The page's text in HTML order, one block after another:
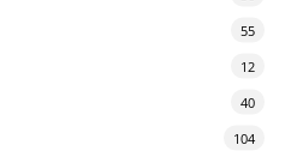
55
12
40
104